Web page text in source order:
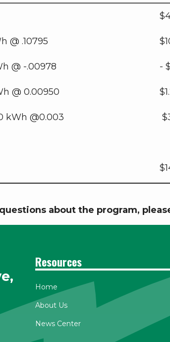
@ .10795
@ -.00978 -
@ 0.00950
kWh @0.003
about the program,
Resources
Home
About Us
News Center